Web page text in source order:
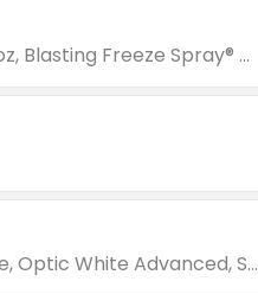
Valid on Glued® On-The-Go Wax Stick 1.8 oz, Blasting Freeze Spray® Extra Strong Rigid Hold for Spiked Styles 12 oz, Styling Spiking Glue Water-Resistant Bold Screaming Hold Spikes 6 oz, 2-in-1 Brow Gel & Edge Control Strong Hold Eyebrow & Hair Mascara 0.54 oz.
Valid on Colgate Total, Max Fresh, Sensitive, Optic White Advanced, Stain Fighter, Purple or Charcoal toothpastes 3 oz or larger, Colgate 360°, Total, Gum Health, Expert or Optic White toothbrushes , mouthwashes or mouth rinses 16 oz or larger. Excludes 3 pack toothpastes. Items must appear on the same receipt.